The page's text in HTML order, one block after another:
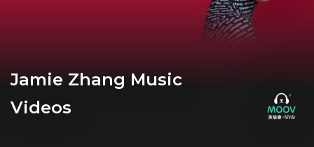
Jamie Zhang Music
Videos